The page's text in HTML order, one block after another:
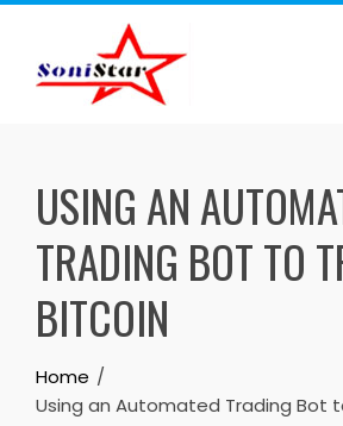
Skip
content
USING AN
TRADING BOT TO
BITCOIN
Home
Using an Automated Trading Bot